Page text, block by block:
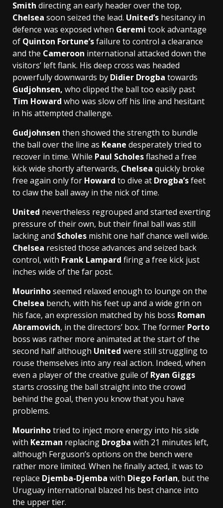
Smith directing an early header over the top,
Chelsea soon seized the lead. United’s hesitancy in
defence was exposed when Geremi took advantage
of Quinton Fortune’sfailure to control a clearance
and the Cameroon international attacked down the
visitors’ left flank. His deep cross was headed
powerfully downwards by Didier Drogba towards
Gudjohnsen, who clipped the ball too easily past
Tim Howard who was slow off his line and hesitant
in his attempted challenge.
Gudjohnsen then showed the strength to bundle
the ball over the line as Keane desperately tried to
recover in time. While Paul Scholesflashed a free
kick wide shortly afterwards, Chelsea quickly broke
free again only for Howard to dive at Drogba’sfeet
to claw the ball away in the nick of time.
United nevertheless regrouped and started exerting
pressure of their own, but their final ball was still
lacking and Scholes mishit one half chance well wide.
Chelsea resisted those advances and seized back
control, with Frank Lampard firing a free kick just
inches wide of the far post.
Mourinhoseemed relaxed enough to lounge on the
Chelsea bench, with his feet up and a wide grin on
his face, an expression matched by his boss Roman
Abramovich, in the directors’ box. The former Porto
boss was rather more animated at the start of the
second half although United were still struggling to
rouse themselves into any real action. Indeed, when
even a player of the creative guile of Ryan Giggs
starts crossing the ball straight into the crowd
behind the goal, then you know that you have
problems.
Mourinhotried to inject more energy into his side
with Kezman replacing Drogba with 21 minutes left,
although Ferguson’s options on the bench were
rather more limited. When he finally acted, it was to
replace Djemba-Djemba with Diego Forlan, but the
Uruguay international blazed his best chance into
the upper tier.